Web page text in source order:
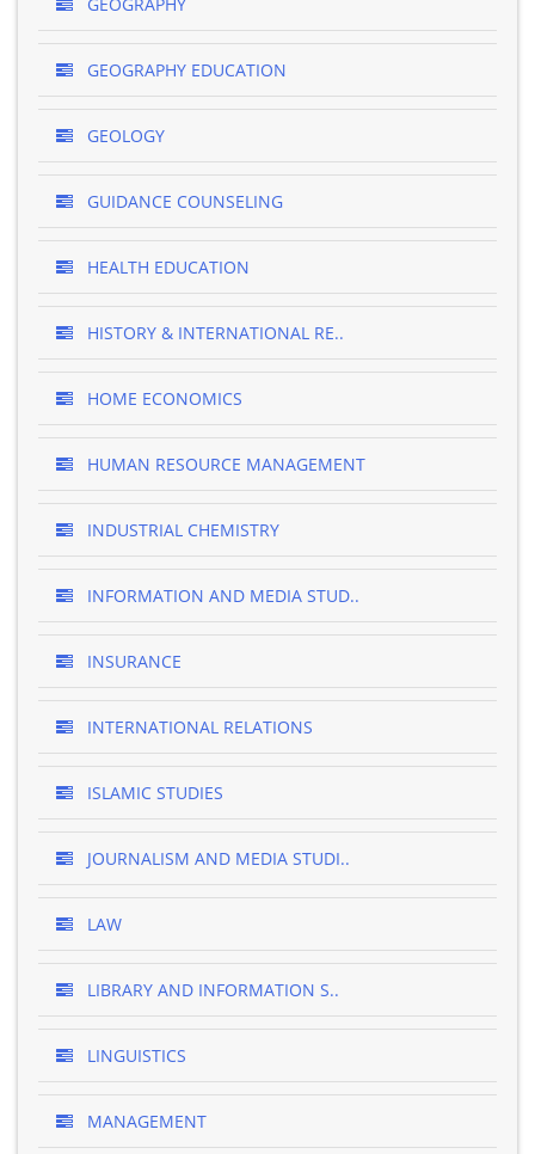
GEOGRAPHY EDUCATION
GEOLOGY
GUIDANCE COUNSELING
HEALTH EDUCATION
HISTORY & INTERNATIONAL RE..
HOME ECONOMICS
HUMAN RESOURCE MANAGEMENT
INDUSTRIAL CHEMISTRY
INFORMATION AND MEDIA STUD..
INSURANCE
INTERNATIONAL RELATIONS
ISLAMIC STUDIES
JOURNALISM AND MEDIA STUDI..
LAW
LIBRARY AND INFORMATION S..
LINGUISTICS
MANAGEMENT